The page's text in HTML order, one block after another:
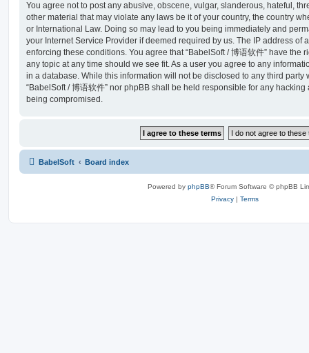
You agree not to post any abusive, obscene, vulgar, slanderous, hateful,
other material that may violate any laws be it of your country, the country
or International Law. Doing so may lead to you being immediately and
your Internet Service Provider if deemed required by us. The IP address of
enforcing these conditions. You agree that “BabelSoft / 博语软件” have the
any topic at any time should we see fit. As a user you agree to any
in a database. While this information will not be disclosed to any third party
“BabelSoft / 博语软件” nor phpBB shall be held responsible for any
being compromised.
BabelSoft Board index
Powered by phpBB® Forum Software © phpBB
Privacy | Terms